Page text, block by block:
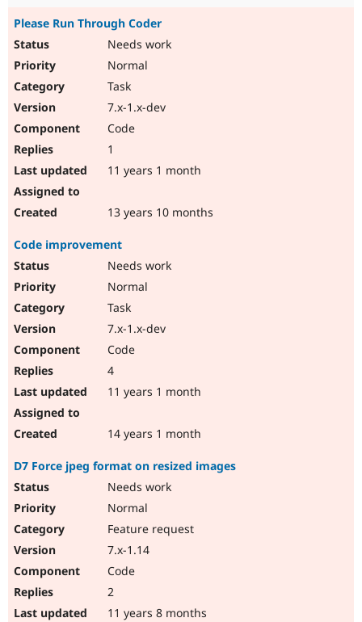
Please Run Through Coder
Needs work
Normal
Task
7.x-1.x-dev
Code
1
11 years 1 month
13 years 10 months
Code improvement
Needs work
Normal
Task
7.x-1.x-dev
Code
4
11 years 1 month
14 years 1 month
D7 Force jpeg format on resized images
Needs work
Normal
Feature request
7.x-1.14
Code
2
11 years 8 months